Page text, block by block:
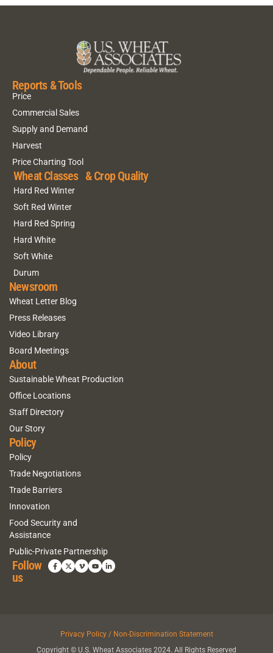
Reports & Tools
Price
Commercial Sales
Supply and Demand
Harvest
Price Charting Tool
Wheat Classes & Crop Quality
Hard Red Winter
Soft Red Winter
Hard Red Spring
Hard White
Soft White
Durum
Newsroom
Wheat Letter Blog
Press Releases
Video Library
Board Meetings
About
Sustainable Wheat Production
Office Locations
Staff Directory
Our Story
Policy
Policy
Trade Negotiations
Trade Barriers
Innovation
Food Security and
Assistance
Public-Private Partnership
Follow
us
Privacy Policy / Non-Discrimination Statement
Copyright © U.S. Wheat Associates 2024. All Rights Reserved